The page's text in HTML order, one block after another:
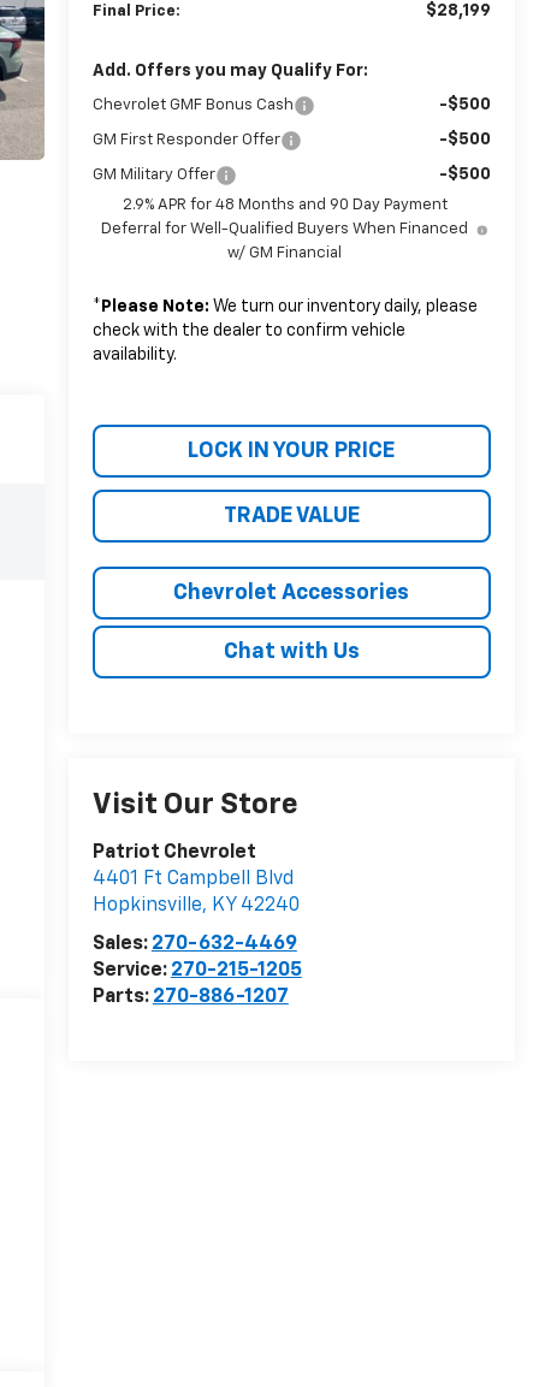
Final Price: $28,199
Add. Offers you may Qualify For:
Chevrolet GMF Bonus Cash -$500
GM First Responder Offer -$500
GM Military Offer -$500
2.9% APR for 48 Months and 90 Day Payment
Deferral for Well-Qualified Buyers When Financed
w/ GM Financial
* Please Note: We turn our inventory daily, please
check with the dealer to confirm vehicle
availability.
LOCK IN YOUR PRICE
TRADE VALUE
Chevrolet Accessories
Chat with Us
Visit Our Store
Patriot Chevrolet
4401 Ft Campbell Blvd
Hopkinsville, KY 42240
Sales: 270-632-4469
Service: 270-215-1205
Parts: 270-886-1207